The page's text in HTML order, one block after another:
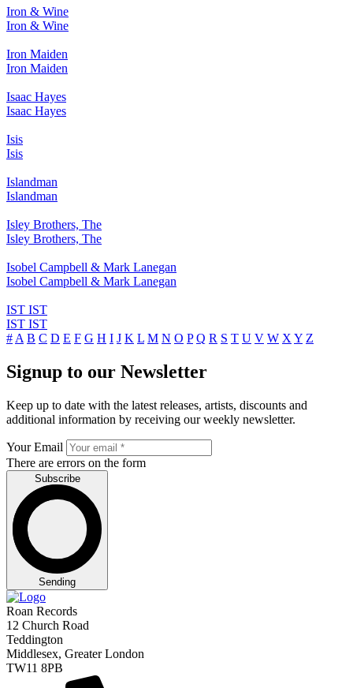
Iron & Wine
Iron & Wine
Iron Maiden
Iron Maiden
Isaac Hayes
Isaac Hayes
Isis
Isis
Islandman
Islandman
Isley Brothers, The
Isley Brothers, The
Isobel Campbell & Mark Lanegan
Isobel Campbell & Mark Lanegan
IST IST
IST IST
# A B C D E F G H I J K L M N O P Q R S T U V W X Y Z
Signup to our Newsletter
Keep up to date with the latest releases, artists, discounts and
additional information by receiving our weekly newsletter.
Your Email
There are errors on the form
Subscribe
Sending
Roan Records
12 Church Road
Teddington
Middlesex, Greater London
TW11 8PB